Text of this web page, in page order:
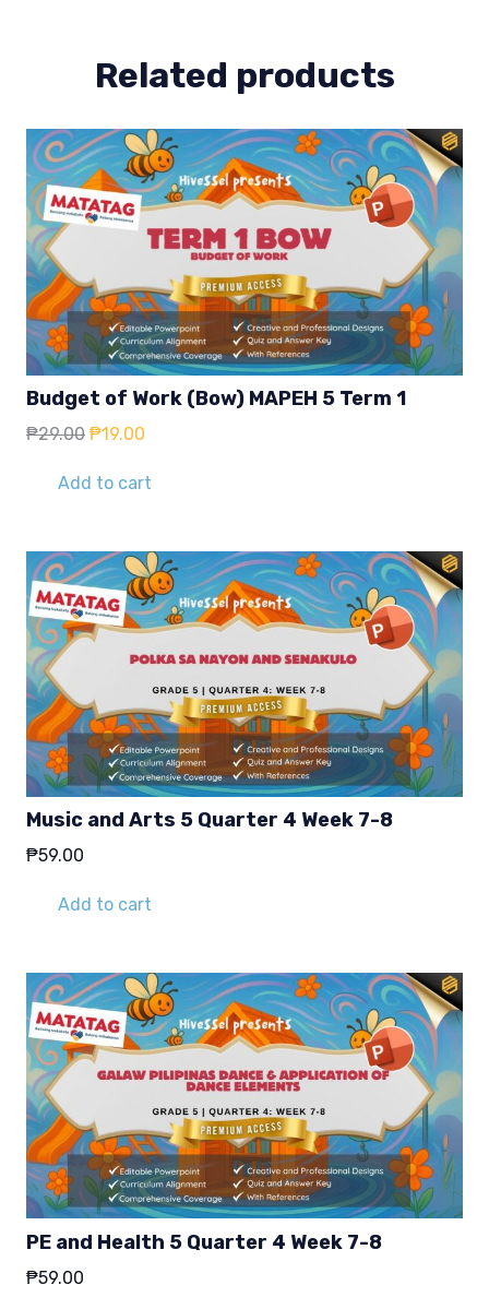
Related products
Budget of Work (Bow) MAPEH 5 Term 1
₱29.00 Original
was:
₱19.00
is:
Add to cart
Music and Arts 5 Quarter 4 Week 7-8
₱59.00
Add to cart
PE and Health 5 Quarter 4 Week 7-8
₱59.00